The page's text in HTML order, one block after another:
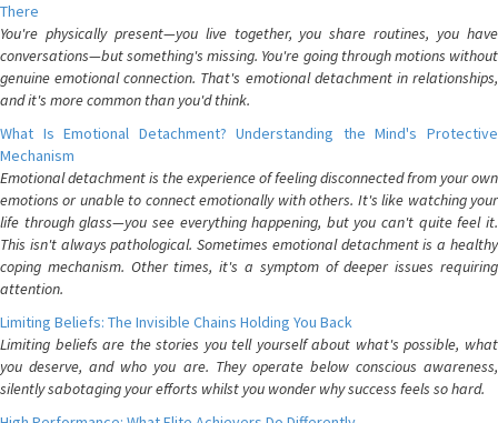
There
You're physically present—you live together, you share routines, you have
conversations—but something's missing. You're going through motions without
genuine emotional connection. That's emotional detachment in relationships,
and it's more common than you'd think.
What Is Emotional Detachment? Understanding the Mind's Protective
Mechanism
Emotional detachment is the experience of feeling disconnected from your own
emotions or unable to connect emotionally with others. It's like watching your
life through glass—you see everything happening, but you can't quite feel it.
This isn't always pathological. Sometimes emotional detachment is a healthy
coping mechanism. Other times, it's a symptom of deeper issues requiring
attention.
Limiting Beliefs: The Invisible Chains Holding You Back
Limiting beliefs are the stories you tell yourself about what's possible, what
you deserve, and who you are. They operate below conscious awareness,
silently sabotaging your efforts whilst you wonder why success feels so hard.